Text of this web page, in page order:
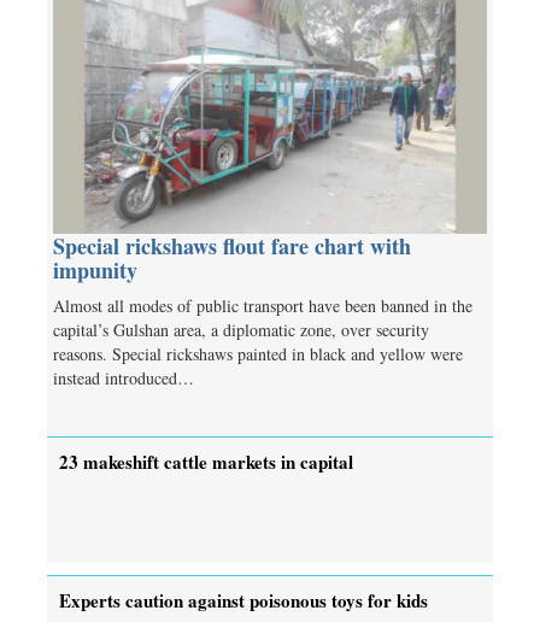
Special rickshaws flout fare chart with
impunity
Almost all modes of public transport have been banned in the
capital’s Gulshan area, a diplomatic zone, over security
reasons. Special rickshaws painted in black and yellow were
instead introduced…
23 makeshift cattle markets in capital
Experts caution against poisonous toys for kids